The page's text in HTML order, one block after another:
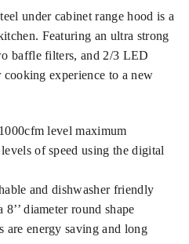
under cabinet range hood is a
Featuring an ultra strong
baffle filters, and 2/3 LED
experience to a new
level maximum
of speed using the digital
and dishwasher friendly
diameter round shape
energy saving and long